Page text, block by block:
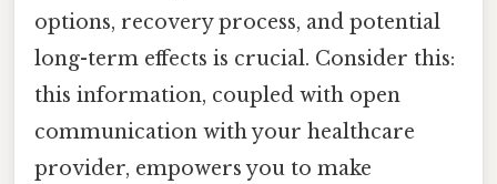
options, recovery process, and potential
long-term effects is crucial. Consider this:
this information, coupled with open
communication with your healthcare
provider, empowers you to make